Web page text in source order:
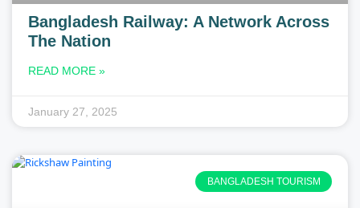
Bangladesh Railway: A Network Across
The Nation
READ MORE »
January 27, 2025
BANGLADESH TOURISM